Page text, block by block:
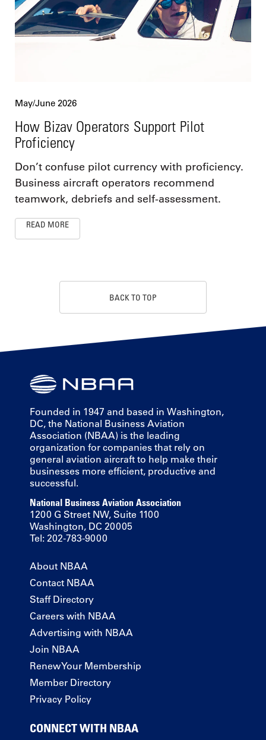
May/June 2026
How Bizav Operators Support Pilot
Proficiency
Don’t confuse pilot currency with proficiency.
Business aircraft operators recommend
teamwork, debriefs and self-assessment.
READ MORE
BACK TO TOP
Founded in 1947 and based in Washington,
DC, the National Business Aviation
Association (NBAA) is the leading
organization for companies that rely on
general aviation aircraft to help make their
businesses more efficient, productive and
successful.
National Business Aviation Association
1200 G Street NW, Suite 1100
Washington, DC 20005
Tel: 202-783-9000
About NBAA
Contact NBAA
Staff Directory
Careers with NBAA
Advertising with NBAA
Join NBAA
Renew Your Membership
Member Directory
Privacy Policy
CONNECT WITH NBAA